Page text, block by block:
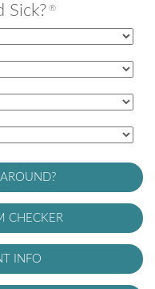
Sick? ®
CHECKER
INFO